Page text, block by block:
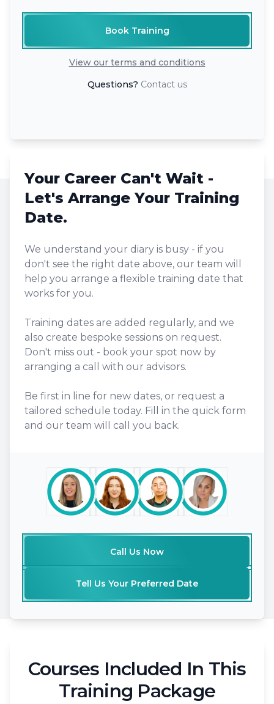
Book Training
View our terms and conditions
Questions? Contact us
Your Career Can't Wait -
Let's Arrange Your Training
Date.
We understand your diary is busy - if you
don't see the right date above, our team will
help you arrange a flexible training date that
works for you.
Training dates are added regularly, and we
also create bespoke sessions on request.
Don't miss out - book your spot now by
arranging a call with our advisors.
Be first in line for new dates, or request a
tailored schedule today. Fill in the quick form
and our team will call you back.
Call Us Now
Tell Us Your Preferred Date
Courses Included In This
Training Package